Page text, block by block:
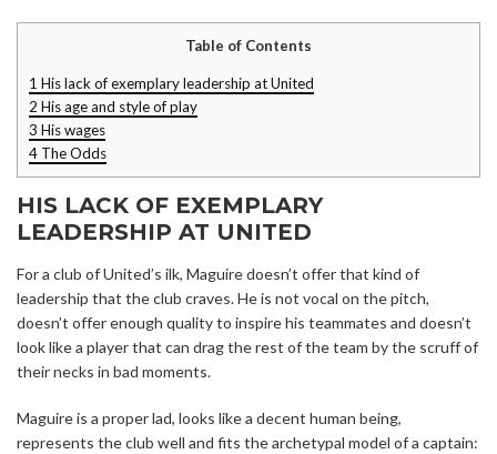
Table of Contents
1 His lack of exemplary leadership at United
2 His age and style of play
3 His wages
4 The Odds
HIS LACK OF EXEMPLARY
LEADERSHIP AT UNITED
For a club of United’s ilk, Maguire doesn’t offer that kind of
leadership that the club craves. He is not vocal on the pitch,
doesn’t offer enough quality to inspire his teammates and doesn’t
look like a player that can drag the rest of the team by the scruff of
their necks in bad moments.
Maguire is a proper lad, looks like a decent human being,
represents the club well and fits the archetypal model of a captain: